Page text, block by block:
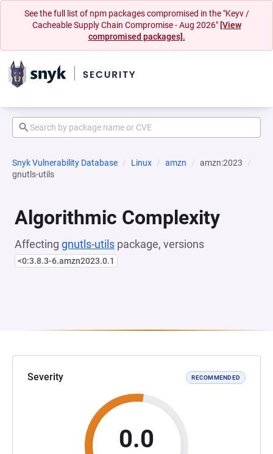
See the full list of npm packages compromised in the "Keyv /
Cacheable Supply Chain Compromise - Aug 2026" [View
compromised packages].
Snyk Vulnerability Database Linux amzn
amzn:2023
gnutls-utils
Algorithmic Complexity
Affecting gnutls-utils package, versions
<0:3.8.3-6.amzn2023.0.1
Severity RECOMMENDED
0.0